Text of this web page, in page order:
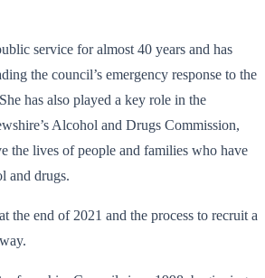
service for almost 40 years and has
the council’s emergency response to the
has also played a key role in the
Alcohol and Drugs Commission,
the lives of people and families who have
and drugs.
the end of 2021 and the process to recruit a